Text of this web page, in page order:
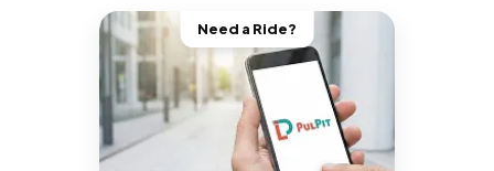
Need a Ride?